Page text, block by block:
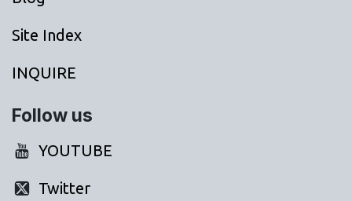
Site Index
INQUIRE
Follow us
YOUTUBE
Twitter